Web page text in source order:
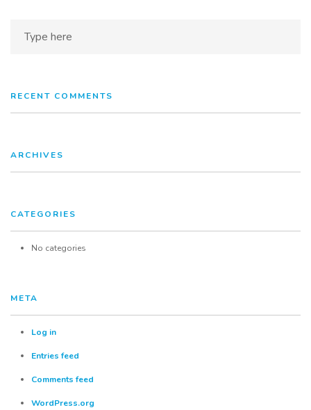
RECENT COMMENTS
ARCHIVES
CATEGORIES
No categories
META
Log in
Entries feed
Comments feed
WordPress.org